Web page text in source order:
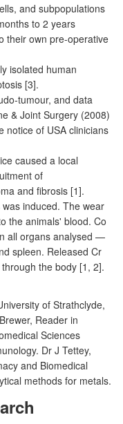
and subpopulations
to 2 years
their own pre-operative
isolated human
[3].
tumour, and data
& Joint Surgery (2008)
of USA clinicians
caused a local
of
and fibrosis [1].
induced. The wear
the animals' blood. Co
all organs analysed —
spleen. Released Cr
the body [1, 2].
of Strathclyde,
Reader in
Sciences
Dr J Tettey,
and Biomedical
methods for metals.